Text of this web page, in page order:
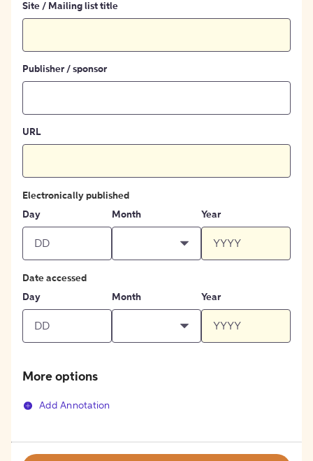
Site / Mailing list title
Publisher / sponsor
URL
Electronically published
Day
Month Year
Date accessed
Day
Month Year
More options
Add Annotation